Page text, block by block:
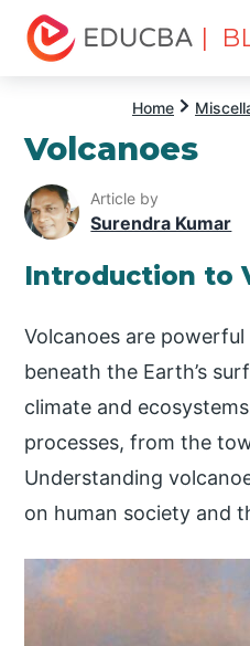
|
Home
Volcanoes
Article by
Surendra Kumar
Introduction to
Volcanoes are
beneath the Earth’s
climate and
processes, from the
Understanding
on human society and